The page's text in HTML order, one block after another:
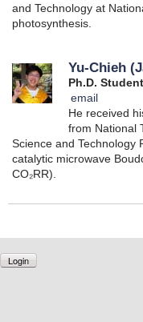
and Technology at
photosynthesis.
Yu-Chieh
Ph.D. Student
email
He received
from National
Science and Technology
catalytic microwave
CO₂RR).
Login